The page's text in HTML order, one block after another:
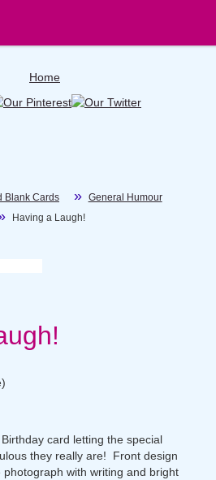
Blank Cards
General Humour
Having a Laugh!
card letting the special
they really are! Front design
with writing and bright